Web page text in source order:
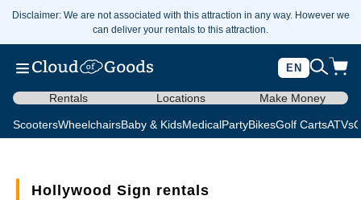
Disclaimer: We are not associated with this attraction in any way. However we
can deliver your rentals to this attraction.
EN
Rentals Locations Make Money
ScootersWheelchairsBaby & KidsMedicalPartyBikesGolf CartsATVs
Hollywood Sign rentals